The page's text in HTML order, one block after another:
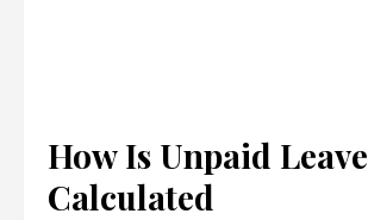
How Is Unpaid Leave
Calculated